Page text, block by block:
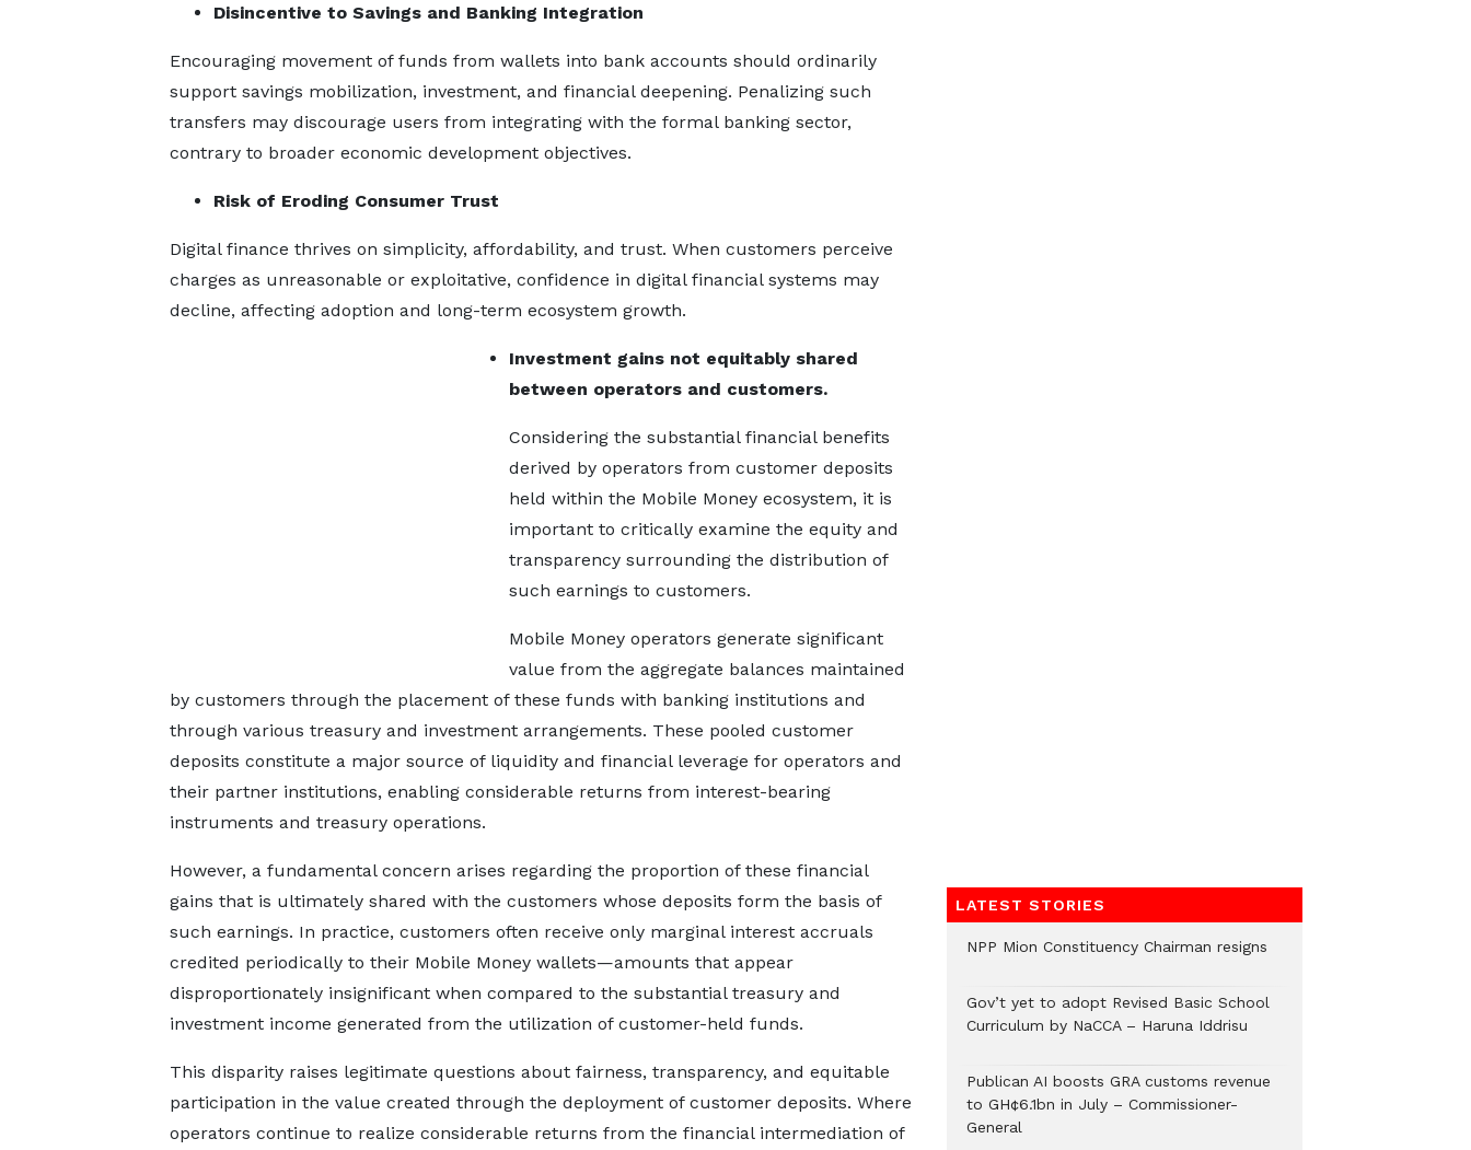
Disincentive to Savings and Banking Integration
Encouraging movement of funds from wallets into bank accounts should ordinarily
support savings mobilization, investment, and financial deepening. Penalizing such
transfers may discourage users from integrating with the formal banking sector,
contrary to broader economic development objectives.
Risk of Eroding Consumer Trust
Digital finance thrives on simplicity, affordability, and trust. When customers perceive
charges as unreasonable or exploitative, confidence in digital financial systems may
decline, affecting adoption and long-term ecosystem growth.
Investment gains not equitably shared
between operators and customers.
Considering the substantial financial benefits
derived by operators from customer deposits
held within the Mobile Money ecosystem, it is
important to critically examine the equity and
transparency surrounding the distribution of
such earnings to customers.
Mobile Money operators generate significant
value from the aggregate balances maintained
by customers through the placement of these funds with banking institutions and
through various treasury and investment arrangements. These pooled customer
deposits constitute a major source of liquidity and financial leverage for operators and
their partner institutions, enabling considerable returns from interest-bearing
instruments and treasury operations.
However, a fundamental concern arises regarding the proportion of these financial
gains that is ultimately shared with the customers whose deposits form the basis of
such earnings. In practice, customers often receive only marginal interest accruals
credited periodically to their Mobile Money wallets—amounts that appear
disproportionately insignificant when compared to the substantial treasury and
investment income generated from the utilization of customer-held funds.
This disparity raises legitimate questions about fairness, transparency, and equitable
participation in the value created through the deployment of customer deposits. Where
operators continue to realize considerable returns from the financial intermediation of
LATEST STORIES
NPP Mion Constituency Chairman resigns
Gov’t yet to adopt Revised Basic School
Curriculum by NaCCA – Haruna Iddrisu
Publican AI boosts GRA customs revenue
to GH¢6.1bn in July – Commissioner-
General